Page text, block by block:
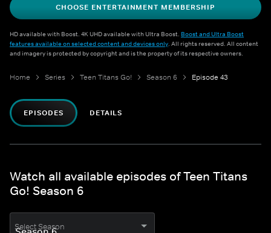
CHOOSE ENTERTAINMENT MEMBERSHIP
HD available with Boost. 4K UHD available with Ultra Boost. Boost and Ultra Boost
features available on selected content and devices only. All rights reserved. All content
and imagery is protected by copyright and is the property of its respective owners.
Home Series Teen Titans Go! Season 6 Episode 43
EPISODES DETAILS
Watch all available episodes of Teen Titans
Go! Season 6
Select Season